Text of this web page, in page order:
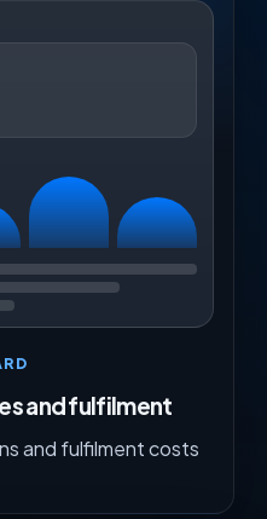
and fulfilment
and fulfilment costs